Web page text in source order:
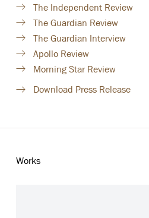
The Independent Review
The Guardian Review
The Guardian Interview
Apollo Review
Morning Star Review
Download Press Release
Works